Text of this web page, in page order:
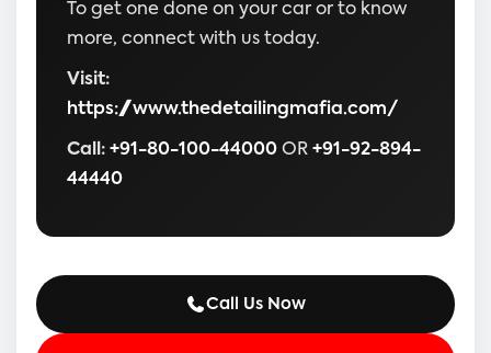
To get one done on your car or to know
more, connect with us today.
Visit:
https://www.thedetailingmafia.com/
Call: +91-80-100-44000 OR +91-92-894-
44440
Call Us Now